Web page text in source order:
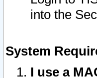
into the
System
I use a